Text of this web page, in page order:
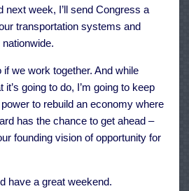
next week, I’ll send Congress a
transportation systems and
if we work together. And while
going to do, I’m going to keep
to rebuild an economy where
has the chance to get ahead –
founding vision of opportunity for
have a great weekend.